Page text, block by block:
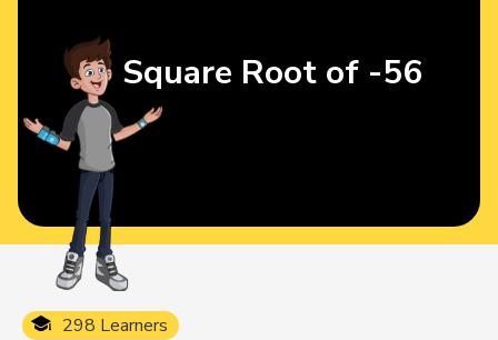
298 Learners
Square Root of -56